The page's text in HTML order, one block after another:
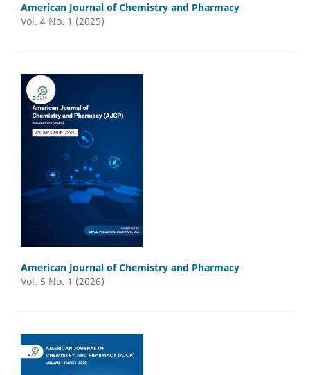
American Journal of Chemistry and Pharmacy
Vol. 4 No. 1 (2025)
American Journal of Chemistry and Pharmacy
Vol. 5 No. 1 (2026)